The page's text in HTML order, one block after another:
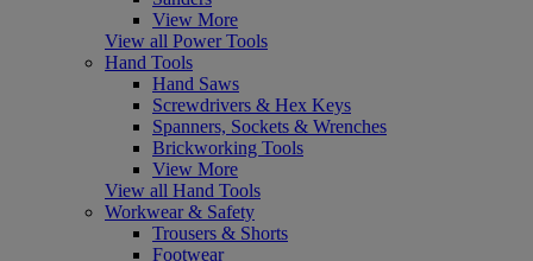
View More
View all Power Tools
Hand Tools
Hand Saws
Screwdrivers & Hex Keys
Spanners, Sockets & Wrenches
Brickworking Tools
View More
View all Hand Tools
Workwear & Safety
Trousers & Shorts
Footwear